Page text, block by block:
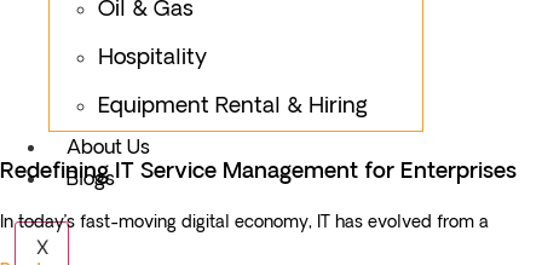
Oil & Gas
Hospitality
Equipment Rental & Hiring
About Us
Blogs
X
Redefining IT Service Management for Enterprises
In today’s fast-moving digital economy, IT has evolved from a